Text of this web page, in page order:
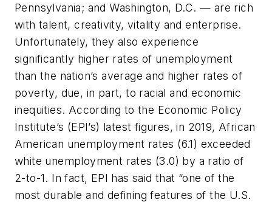
Pennsylvania; and Washington, D.C. — are rich
with talent, creativity, vitality and enterprise.
Unfortunately, they also experience
significantly higher rates of unemployment
than the nation’s average and higher rates of
poverty, due, in part, to racial and economic
inequities. According to the Economic Policy
Institute’s (EPI’s) latest figures, in 2019, African
American unemployment rates (6.1) exceeded
white unemployment rates (3.0) by a ratio of
2-to-1. In fact, EPI has said that “one of the
most durable and defining features of the U.S.